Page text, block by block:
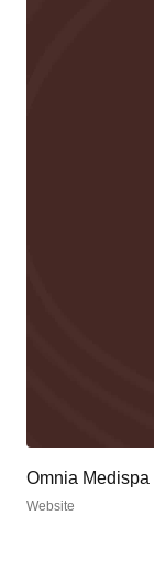
Omnia Medispa
Website